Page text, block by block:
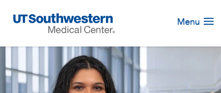
Navigation
Menu